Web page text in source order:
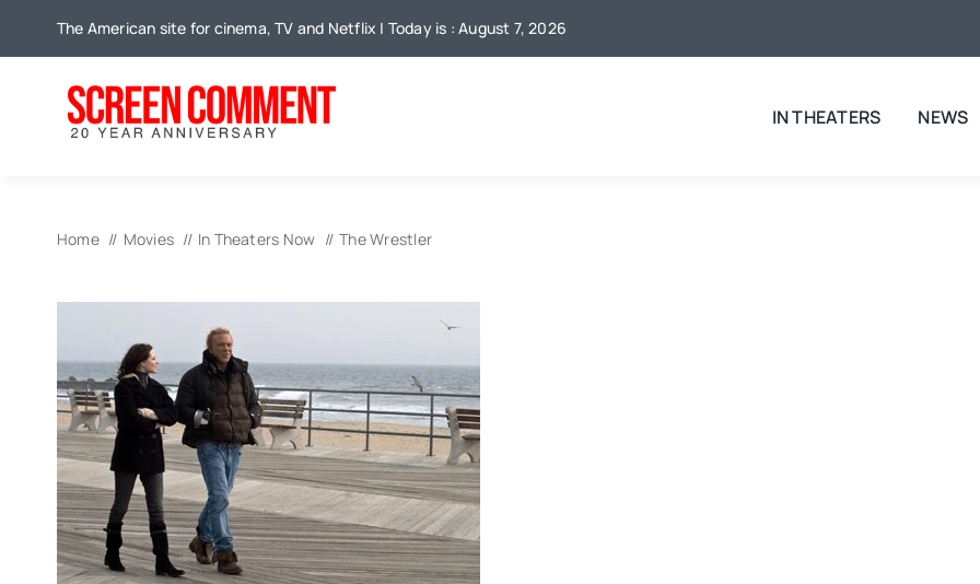
The American site for cinema, TV and Netflix | Today is : August 7, 2026
IN THEATERS NEWS
Home Movies In Theaters Now The Wrestler